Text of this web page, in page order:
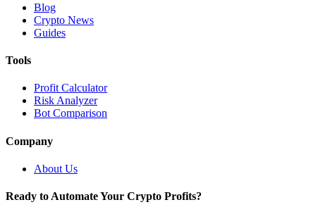
Blog
Crypto News
Guides
Tools
Profit Calculator
Risk Analyzer
Bot Comparison
Company
About Us
Ready to Automate Your Crypto Profits?